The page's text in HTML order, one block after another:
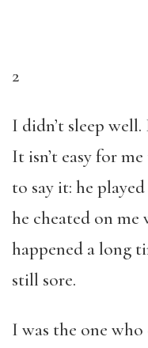
2
I didn’t sleep
It isn’t easy for
to say it: he
he cheated on
happened a long
still sore.
I was the one